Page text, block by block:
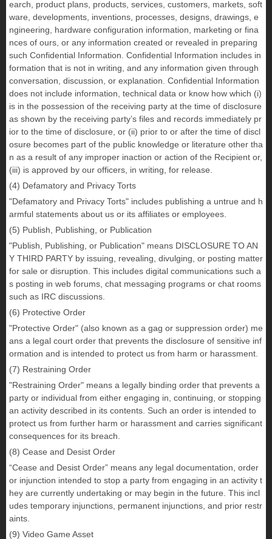
earch, product plans, products, services, customers, markets, soft
ware, developments, inventions, processes, designs, drawings, e
ngineering, hardware configuration information, marketing or fina
nces of ours, or any information created or revealed in preparing
such Confidential Information. Confidential Information includes in
formation that is not in writing, and any information given through
conversation, discussion, or explanation. Confidential Information
does not include information, technical data or know how which (i)
is in the possession of the receiving party at the time of disclosure
as shown by the receiving party’s files and records immediately pr
ior to the time of disclosure, or (ii) prior to or after the time of discl
osure becomes part of the public knowledge or literature other tha
n as a result of any improper inaction or action of the Recipient or,
(iii) is approved by our officers, in writing, for release.
(4) Defamatory and Privacy Torts
"Defamatory and Privacy Torts" includes publishing a untrue and h
armful statements about us or its affiliates or employees.
(5) Publish, Publishing, or Publication
"Publish, Publishing, or Publication" means DISCLOSURE TO AN
Y THIRD PARTY by issuing, revealing, divulging, or posting matter
for sale or disruption. This includes digital communications such a
s posting in web forums, chat messaging programs or chat rooms
such as IRC discussions.
(6) Protective Order
"Protective Order" (also known as a gag or suppression order) me
ans a legal court order that prevents the disclosure of sensitive inf
ormation and is intended to protect us from harm or harassment.
(7) Restraining Order
"Restraining Order" means a legally binding order that prevents a
party or individual from either engaging in, continuing, or stopping
an activity described in its contents. Such an order is intended to
protect us from further harm or harassment and carries significant
consequences for its breach.
(8) Cease and Desist Order
“Cease and Desist Order” means any legal documentation, order
or injunction intended to stop a party from engaging in an activity t
hey are currently undertaking or may begin in the future. This incl
udes temporary injunctions, permanent injunctions, and prior restr
aints.
(9) Video Game Asset